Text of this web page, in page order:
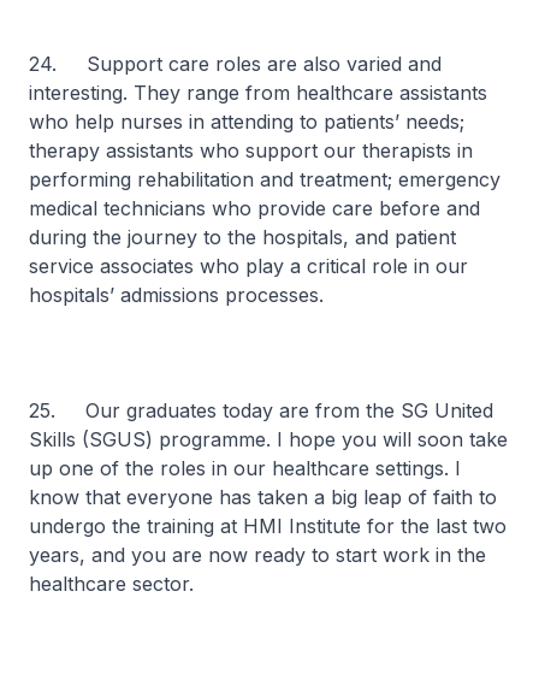
24. Support care roles are also varied and
interesting. They range from healthcare assistants
who help nurses in attending to patients’ needs;
therapy assistants who support our therapists in
performing rehabilitation and treatment; emergency
medical technicians who provide care before and
during the journey to the hospitals, and patient
service associates who play a critical role in our
hospitals’ admissions processes.
25. Our graduates today are from the SG United
Skills (SGUS) programme. I hope you will soon take
up one of the roles in our healthcare settings. I
know that everyone has taken a big leap of faith to
undergo the training at HMI Institute for the last two
years, and you are now ready to start work in the
healthcare sector.